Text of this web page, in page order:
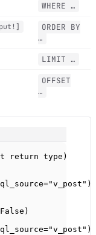
WHERE …
ORDER BY
…
LIMIT …
OFFSET
…
return type)
="v_post" )
False )
="v_post" )